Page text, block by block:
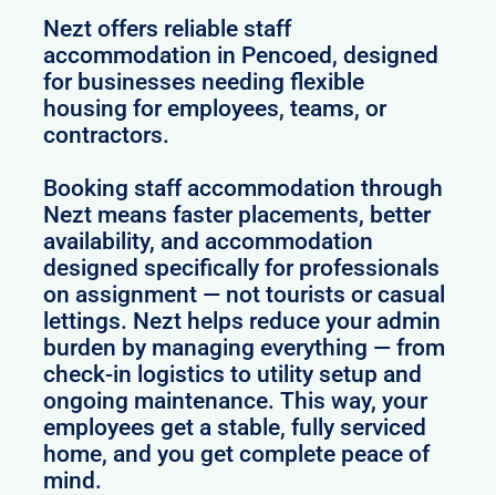
Nezt offers reliable staff
accommodation in Pencoed, designed
for businesses needing flexible
housing for employees, teams, or
contractors.
Booking staff accommodation through
Nezt means faster placements, better
availability, and accommodation
designed specifically for professionals
on assignment — not tourists or casual
lettings. Nezt helps reduce your admin
burden by managing everything — from
check-in logistics to utility setup and
ongoing maintenance. This way, your
employees get a stable, fully serviced
home, and you get complete peace of
mind.